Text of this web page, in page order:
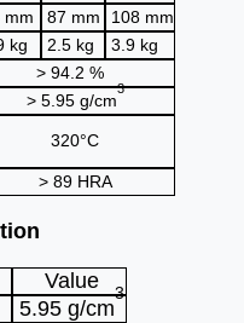
mm 87 mm
108 mm
kg 2.5 kg
3.9 kg
> 94.2 %
> 5.95 g/cm
3
320°C
> 89 HRA
Value
5.95 g/cm
3